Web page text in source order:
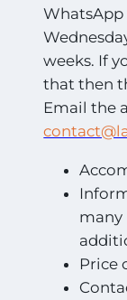
WhatsApp
weeks. If
that then
Email the
many
Price